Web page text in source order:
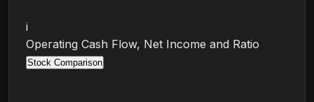
i
Operating Cash Flow, Net Income and Ratio
Stock Comparison